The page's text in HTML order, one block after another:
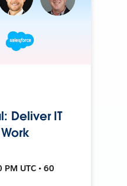
Deliver IT
UTC • 60